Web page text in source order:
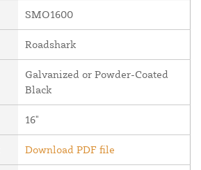
SMO1600
Roadshark
Galvanized or Powder-Coated
Black
16"
Download PDF file